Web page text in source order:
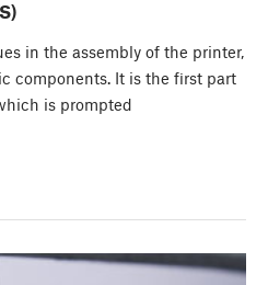
in the assembly of the printer,
components. It is the first part
is prompted